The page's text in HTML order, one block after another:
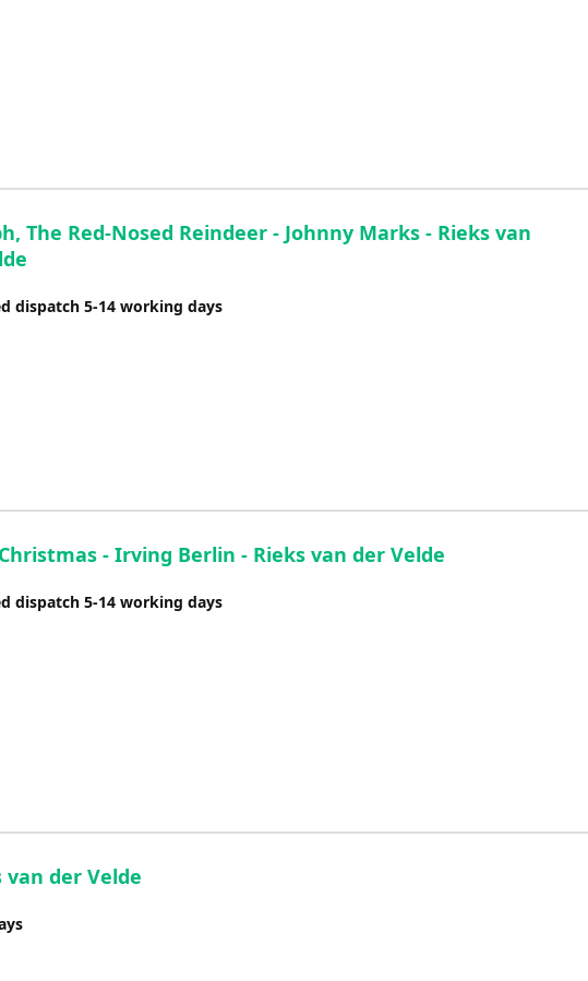
The Red-Nosed Reindeer - Johnny Marks - Rieks van
dispatch 5-14 working days
- Irving Berlin - Rieks van der Velde
dispatch 5-14 working days
van der Velde